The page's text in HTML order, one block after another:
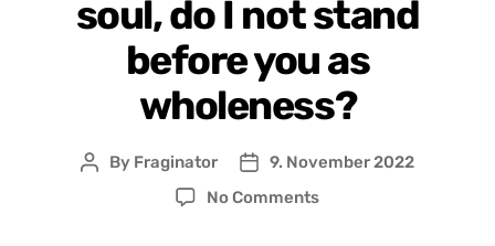
soul, do I not stand
before you as
wholeness?
Post
By Fraginator
Post9. November 2022
No Commentson